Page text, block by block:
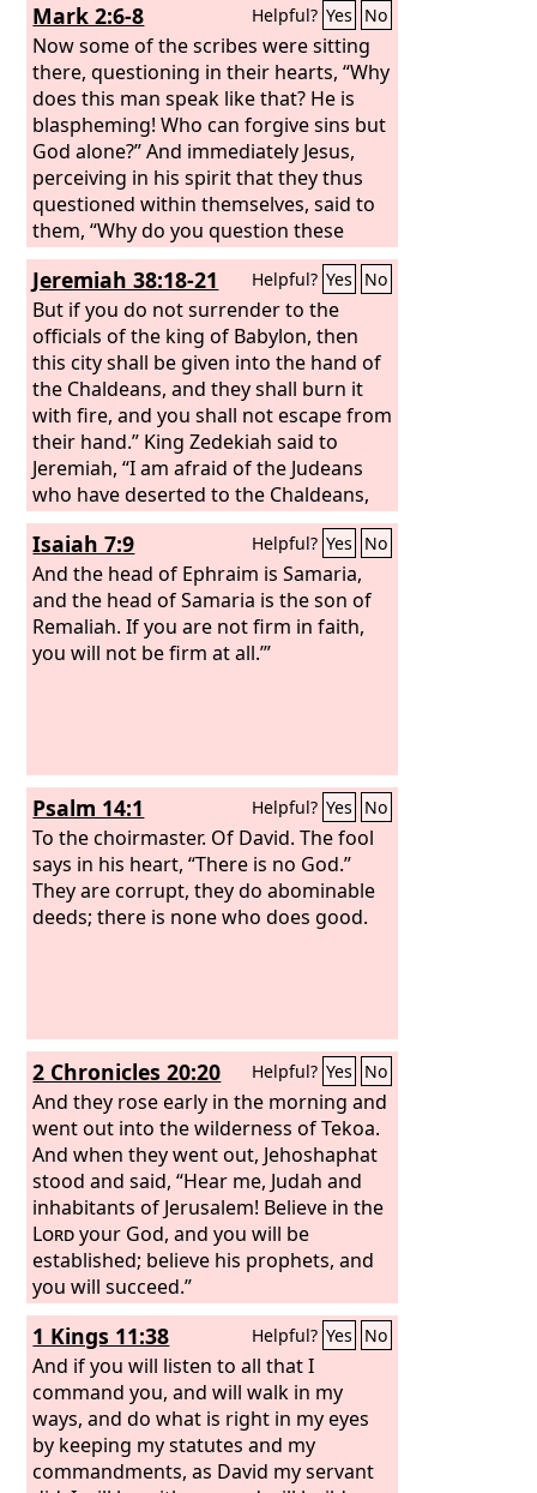
Mark 2:6-8 Helpful? Yes No
Now some of the scribes were sitting
there, questioning in their hearts, “Why
does this man speak like that? He is
blaspheming! Who can forgive sins but
God alone?” And immediately Jesus,
perceiving in his spirit that they thus
questioned within themselves, said to
them, “Why do you question these
things in your hearts?
Jeremiah 38:18-21 Helpful? Yes No
But if you do not surrender to the
officials of the king of Babylon, then
this city shall be given into the hand of
the Chaldeans, and they shall burn it
with fire, and you shall not escape from
their hand.” King Zedekiah said to
Jeremiah, “I am afraid of the Judeans
who have deserted to the Chaldeans,
lest I be handed over to them and they
deal cruelly with me.” Jeremiah said,
“You shall not be given to them. Obey
now the voice of theLordin what I say
to you, and it shall be well with you,
and your life shall be spared. But if you
Isaiah 7:9 Helpful? Yes No
And the head of Ephraim is Samaria,
and the head of Samaria is the son of
Remaliah. If you are not firm in faith,
you will not be firm at all.’”
Psalm 14:1 Helpful? Yes No
To the choirmaster. Of David.The fool
says in his heart, “There is no God.”
They are corrupt, they do abominable
deeds; there is none who does good.
2 Chronicles 20:20 Helpful? Yes No
And they rose early in the morning and
went out into the wilderness of Tekoa.
And when they went out, Jehoshaphat
stood and said, “Hear me, Judah and
inhabitants of Jerusalem! Believe in the
Lordyour God, and you will be
established; believe his prophets, and
you will succeed.”
1 Kings 11:38 Helpful? Yes No
And if you will listen to all that I
command you, and will walk in my
ways, and do what is right in my eyes
by keeping my statutes and my
commandments, as David my servant